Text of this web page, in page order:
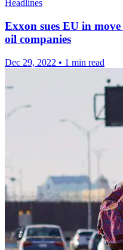
Headlines
Exxon sues EU in
oil companies
Dec 29, 2022 • 1 min read